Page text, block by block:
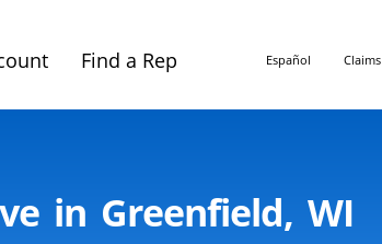
Find a Rep Español Claims
in Greenfield, WI